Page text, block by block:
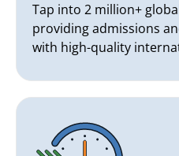
Tap into 2 million+
providing admissions
with high-quality